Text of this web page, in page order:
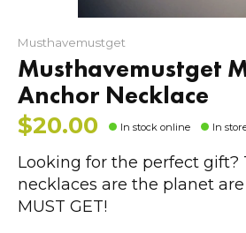
Musthavemustget
Musthavemustget
Anchor Necklace
$20.00 In stock online In
Looking for the perfect gift?
necklaces are the planet are
MUST GET!